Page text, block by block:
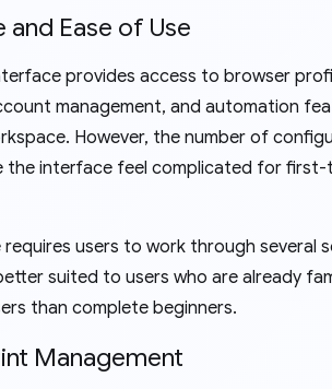
and Ease of Use
provides access to browser
management, and automation
However, the number of
the interface feel complicated for first-
users to work through several
suited to users who are already
than complete beginners.
Management